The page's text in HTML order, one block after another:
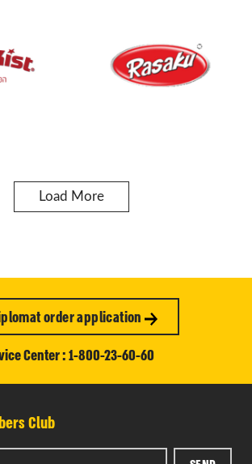
Load More
order application
Center : 1-800-23-60-60
Club